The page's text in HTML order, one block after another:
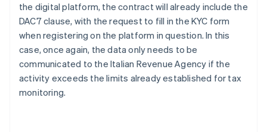
the digital platform, the contract will already include the
DAC7 clause, with the request to fill in the KYC form
when registering on the platform in question. In this
case, once again, the data only needs to be
communicated to the Italian Revenue Agency if the
activity exceeds the limits already established for tax
monitoring.